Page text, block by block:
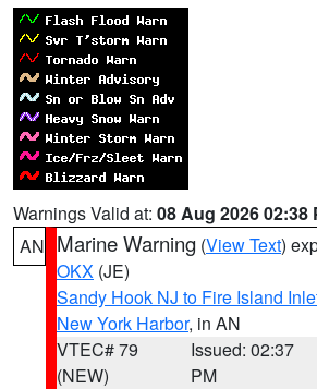
Warnings Valid at: 08 Aug 2026 02:38
AN Marine Warning (View Text)
OKX (JE)
Sandy Hook NJ to Fire Island
New York Harbor, in AN
VTEC# 79
(NEW)
Issued: 02:37
PM